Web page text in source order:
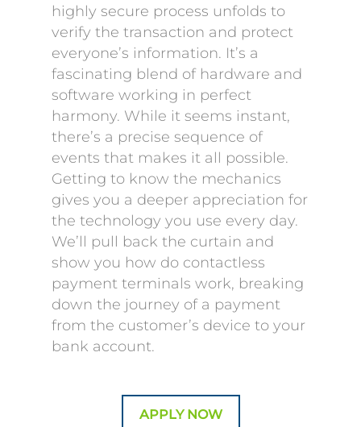
highly secure process unfolds to
verify the transaction and protect
everyone’s information. It’s a
fascinating blend of hardware and
software working in perfect
harmony. While it seems instant,
there’s a precise sequence of
events that makes it all possible.
Getting to know the mechanics
gives you a deeper appreciation for
the technology you use every day.
We’ll pull back the curtain and
show you how do contactless
payment terminals work, breaking
down the journey of a payment
from the customer’s device to your
bank account.
APPLY NOW